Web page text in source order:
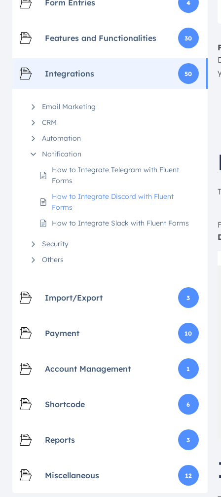
Form Entries 4
Features and Functionalities 30
Integrations 50
Email Marketing
CRM
Automation
Notification
How to Integrate Telegram with Fluent
Forms
How to Integrate Discord with Fluent
Forms
How to Integrate Slack with Fluent Forms
Security
Others
Import/Export 3
Payment 10
Account Management 1
Shortcode 6
Reports 3
Miscellaneous 12